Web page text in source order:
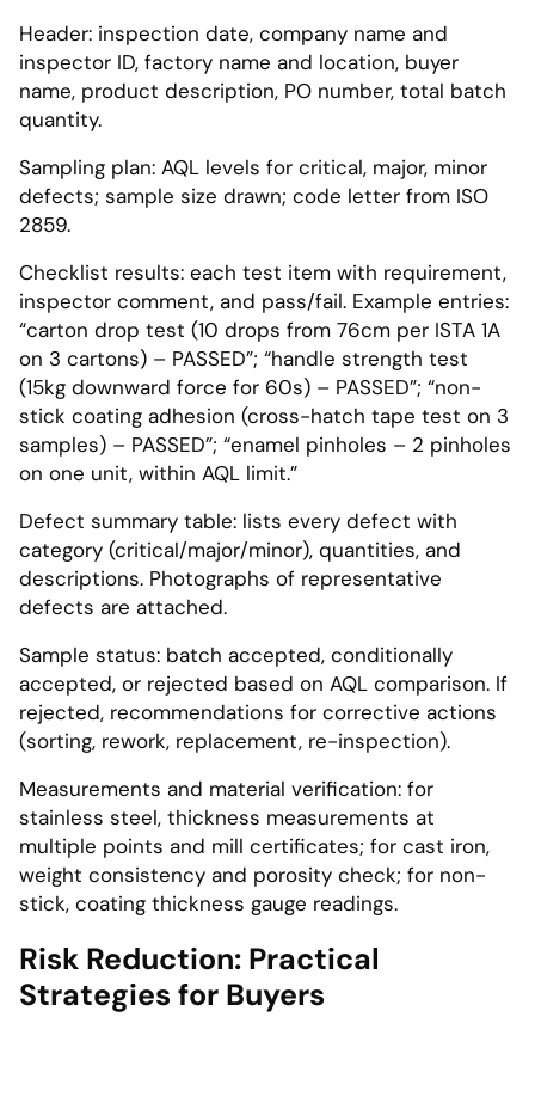
Header: inspection date, company name and
inspector ID, factory name and location, buyer
name, product description, PO number, total batch
quantity.
Sampling plan: AQL levels for critical, major, minor
defects; sample size drawn; code letter from ISO
2859.
Checklist results: each test item with requirement,
inspector comment, and pass/fail. Example entries:
“carton drop test (10 drops from 76cm per ISTA 1A
on 3 cartons) – PASSED”; “handle strength test
(15kg downward force for 60s) – PASSED”; “non-
stick coating adhesion (cross-hatch tape test on 3
samples) – PASSED”; “enamel pinholes – 2 pinholes
on one unit, within AQL limit.”
Defect summary table: lists every defect with
category (critical/major/minor), quantities, and
descriptions. Photographs of representative
defects are attached.
Sample status: batch accepted, conditionally
accepted, or rejected based on AQL comparison. If
rejected, recommendations for corrective actions
(sorting, rework, replacement, re-inspection).
Measurements and material verification: for
stainless steel, thickness measurements at
multiple points and mill certificates; for cast iron,
weight consistency and porosity check; for non-
stick, coating thickness gauge readings.
Risk Reduction: Practical
Strategies for Buyers